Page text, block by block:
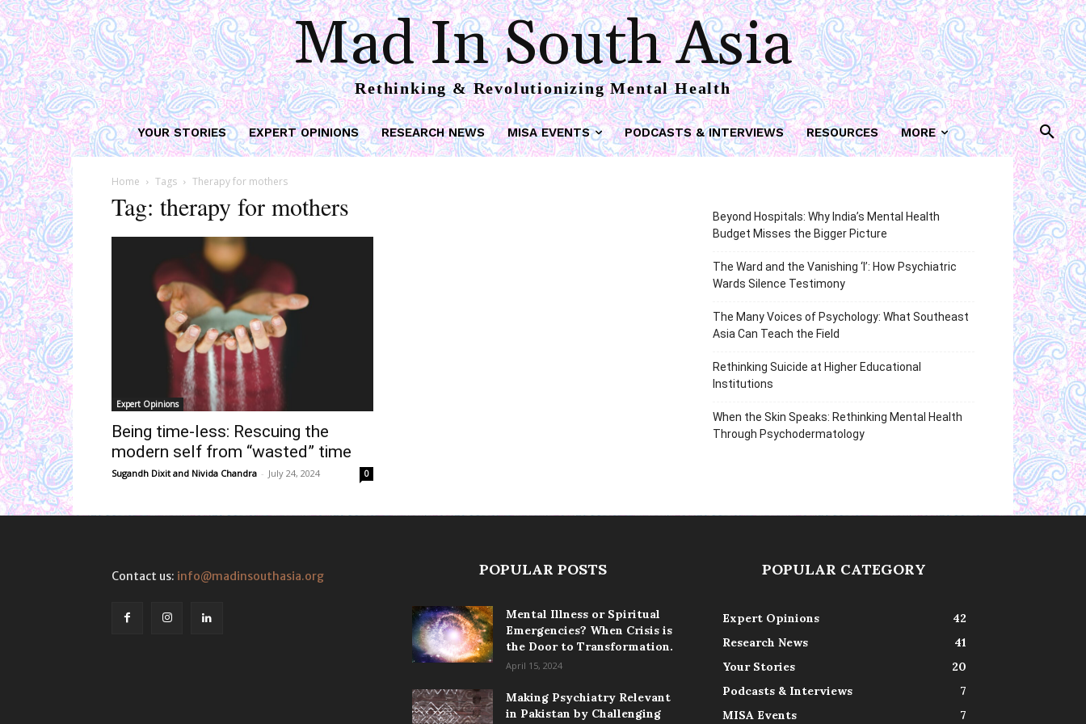
Mad In South Asia
Rethinking & Revolutionizing Mental Health
YOUR STORIES EXPERT OPINIONS RESEARCH NEWS MISA EVENTS PODCASTS & INTERVIEWS RESOURCES MORE
Home Tags Therapy for mothers
Tag: therapy for mothers
Expert Opinions
Being time-less: Rescuing the
modern self from “wasted” time
Sugandh Dixitand Nivida Chandra - July 24, 2024 0
Beyond Hospitals: Why India’s Mental Health
Budget Misses the Bigger Picture
The Ward and the Vanishing ‘I’: How Psychiatric
Wards Silence Testimony
The Many Voices of Psychology: What Southeast
Asia Can Teach the Field
Rethinking Suicide at Higher Educational
Institutions
When the Skin Speaks: Rethinking Mental Health
Through Psychodermatology
Contact us: info@madinsouthasia.org POPULAR POSTS
Mental Illness or Spiritual
Emergencies? When Crisis is
the Door to Transformation.
April 15, 2024
Making Psychiatry Relevant
in Pakistan by Challenging
POPULAR CATEGORY
Expert Opinions
42
Research News
41
Your Stories
20
Podcasts & Interviews
7
MISA Events
7